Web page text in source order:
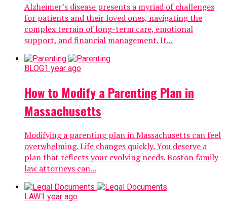
Alzheimer’s disease presents a myriad of challenges
for patients and their loved ones, navigating the
complex terrain of long-term care, emotional
support, and financial management. It...
BLOG1 year ago
How to Modify a Parenting Plan in
Massachusetts
Modifying a parenting plan in Massachusetts can feel
overwhelming. Life changes quickly. You deserve a
plan that reflects your evolving needs. Boston family
law attorneys can...
LAW1 year ago